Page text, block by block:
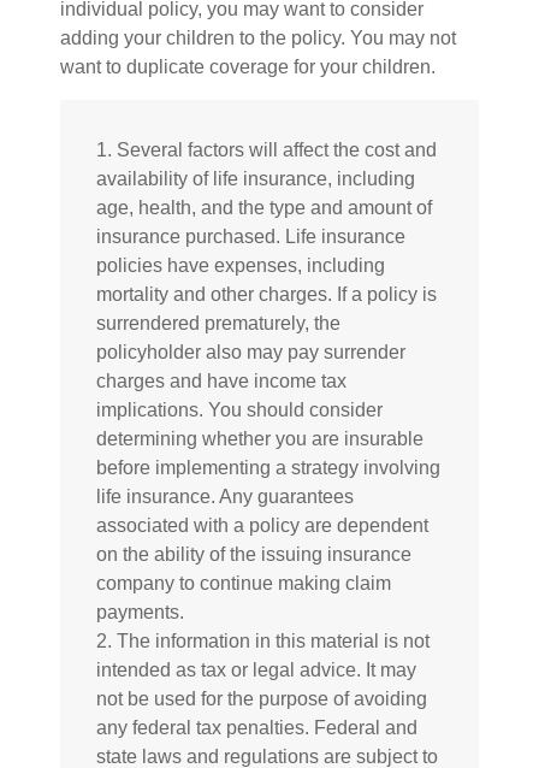
individual policy, you may want to consider
adding your children to the policy. You may not
want to duplicate coverage for your children.
1. Several factors will affect the cost and
availability of life insurance, including
age, health, and the type and amount of
insurance purchased. Life insurance
policies have expenses, including
mortality and other charges. If a policy is
surrendered prematurely, the
policyholder also may pay surrender
charges and have income tax
implications. You should consider
determining whether you are insurable
before implementing a strategy involving
life insurance. Any guarantees
associated with a policy are dependent
on the ability of the issuing insurance
company to continue making claim
payments.
2. The information in this material is not
intended as tax or legal advice. It may
not be used for the purpose of avoiding
any federal tax penalties. Federal and
state laws and regulations are subject to